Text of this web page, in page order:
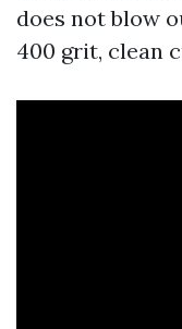
does not blow
400 grit, clean